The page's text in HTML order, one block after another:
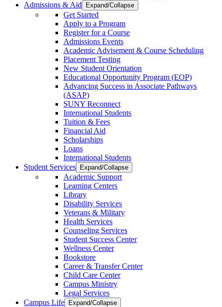
Admissions & Aid
Expand/Collapse
Get Started
Apply to a Program
Register for a Course
Admissions Events
Academic Advisement & Course Scheduling
Placement Testing
New Student Orientation
Educational Opportunity Program (EOP)
Advancing Success in Associate Pathways
(ASAP)
SUNY Reconnect
International Students
Tuition & Fees
Financial Aid
Scholarships
Loans
International Students
Student Services
Expand/Collapse
Academic Support
Learning Centers
Library
Disability Services
Veterans & Military
Health Services
Counseling Services
Student Success Center
Wellness Center
Bookstore
Career & Transfer Center
Child Care Center
Campus Ministry
Legal Services
Campus Life
Expand/Collapse